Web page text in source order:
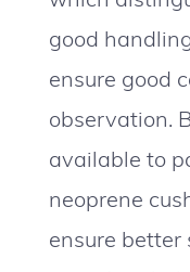
good
ensure good
observation.
available to
neoprene
ensure better